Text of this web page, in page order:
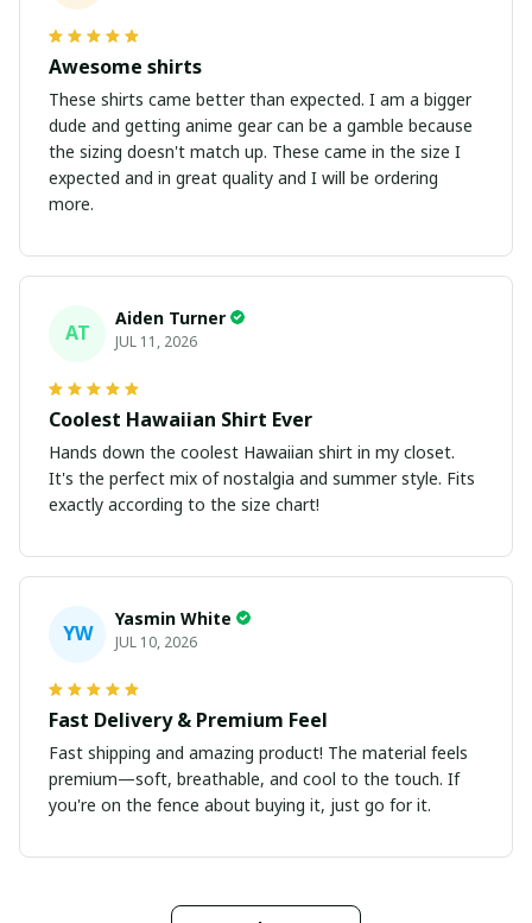
Awesome shirts
These shirts came better than expected. I am a bigger
dude and getting anime gear can be a gamble because
the sizing doesn't match up. These came in the size I
expected and in great quality and I will be ordering
more.
AT
Aiden Turner
JUL 11, 2026
Coolest Hawaiian Shirt Ever
Hands down the coolest Hawaiian shirt in my closet.
It's the perfect mix of nostalgia and summer style. Fits
exactly according to the size chart!
YW
Yasmin White
JUL 10, 2026
Fast Delivery & Premium Feel
Fast shipping and amazing product! The material feels
premium—soft, breathable, and cool to the touch. If
you're on the fence about buying it, just go for it.